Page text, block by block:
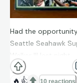
Had the
Seattle Seahawk
Walker III last night.
🔥 👍 10 reactions